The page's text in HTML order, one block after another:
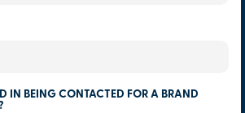
IN BEING CONTACTED FOR A BRAND